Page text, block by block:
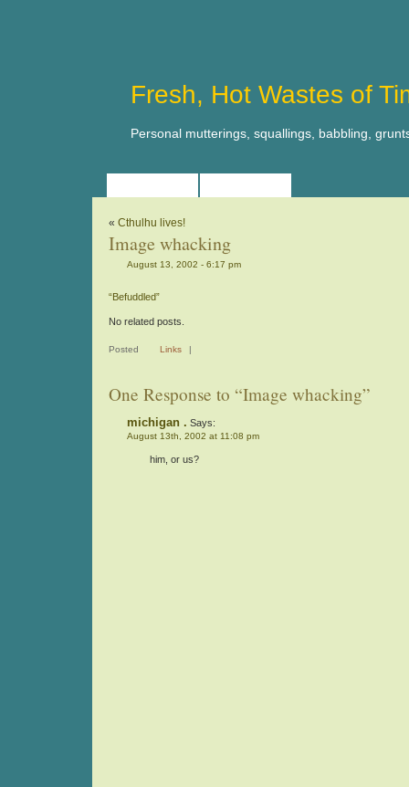
Fresh, Hot Wastes of
Personal mutterings, squallings, babbling,
« Cthulhu lives!
Image whacking
August 13, 2002 - 6:17 pm
“Befuddled”
No related posts.
Posted Links |
One Response to “Image whacking”
michigan . Says:
August 13th, 2002 at 11:08 pm
him, or us?